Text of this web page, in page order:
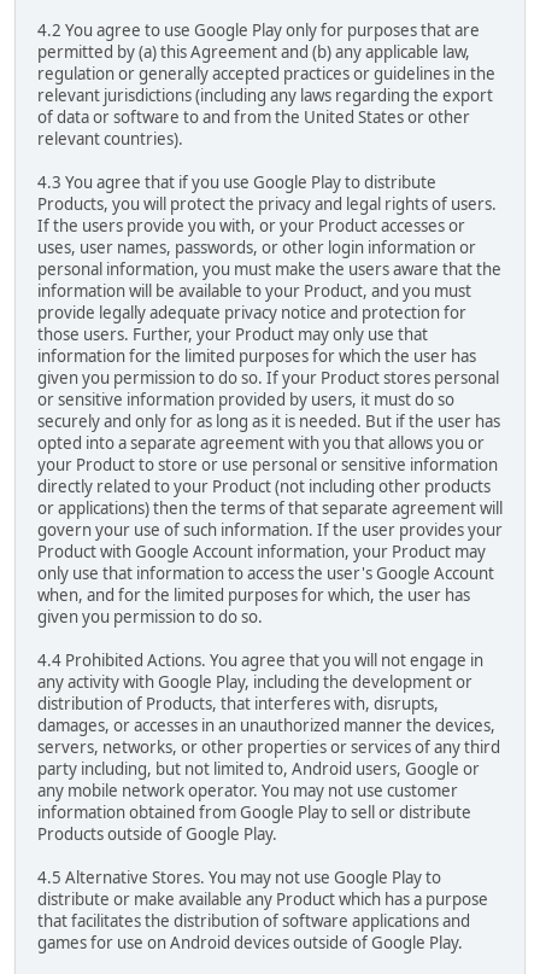
4.2 You agree to use Google Play only for purposes that are
permitted by (a) this Agreement and (b) any applicable law,
regulation or generally accepted practices or guidelines in the
relevant jurisdictions (including any laws regarding the export
of data or software to and from the United States or other
relevant countries).
4.3 You agree that if you use Google Play to distribute
Products, you will protect the privacy and legal rights of users.
If the users provide you with, or your Product accesses or
uses, user names, passwords, or other login information or
personal information, you must make the users aware that the
information will be available to your Product, and you must
provide legally adequate privacy notice and protection for
those users. Further, your Product may only use that
information for the limited purposes for which the user has
given you permission to do so. If your Product stores personal
or sensitive information provided by users, it must do so
securely and only for as long as it is needed. But if the user has
opted into a separate agreement with you that allows you or
your Product to store or use personal or sensitive information
directly related to your Product (not including other products
or applications) then the terms of that separate agreement will
govern your use of such information. If the user provides your
Product with Google Account information, your Product may
only use that information to access the user's Google Account
when, and for the limited purposes for which, the user has
given you permission to do so.
4.4 Prohibited Actions. You agree that you will not engage in
any activity with Google Play, including the development or
distribution of Products, that interferes with, disrupts,
damages, or accesses in an unauthorized manner the devices,
servers, networks, or other properties or services of any third
party including, but not limited to, Android users, Google or
any mobile network operator. You may not use customer
information obtained from Google Play to sell or distribute
Products outside of Google Play.
4.5 Alternative Stores. You may not use Google Play to
distribute or make available any Product which has a purpose
that facilitates the distribution of software applications and
games for use on Android devices outside of Google Play.